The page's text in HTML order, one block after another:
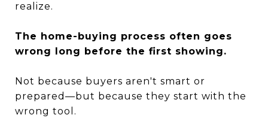
realize.
The home-buying process often goes
wrong long before the first showing.
Not because buyers aren't smart or
prepared—but because they start with the
wrong tool.